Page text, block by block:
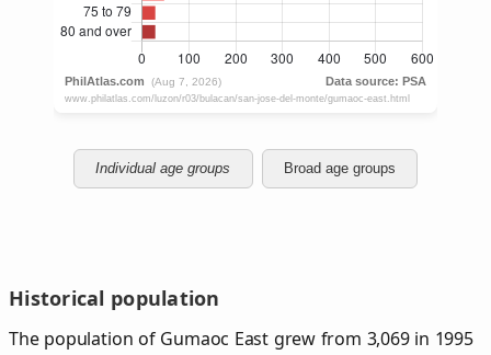
Individual age groups Broad age groups
Historical population
The population of Gumaoc East grew from 3,069 in 1995